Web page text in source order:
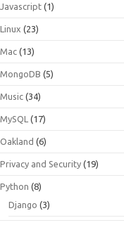
Javascript (1)
Linux (23)
Mac (13)
MongoDB (5)
Music (34)
MySQL (17)
Oakland (6)
Privacy and Security (19)
Python (8)
Django (3)